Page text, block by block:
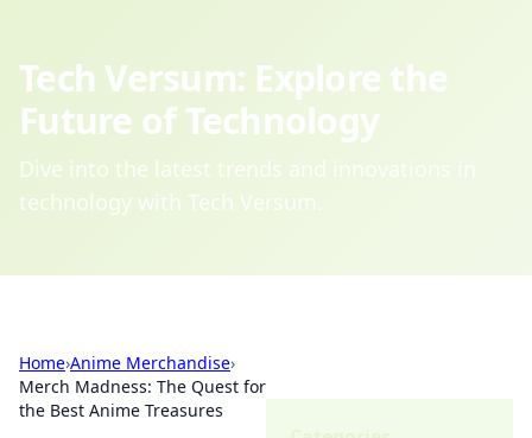
Tech Versum: Explore the
Future of Technology
Dive into the latest trends and innovations in
technology with Tech Versum.
Home›Anime Merchandise›
Merch Madness: The Quest for
the Best Anime Treasures